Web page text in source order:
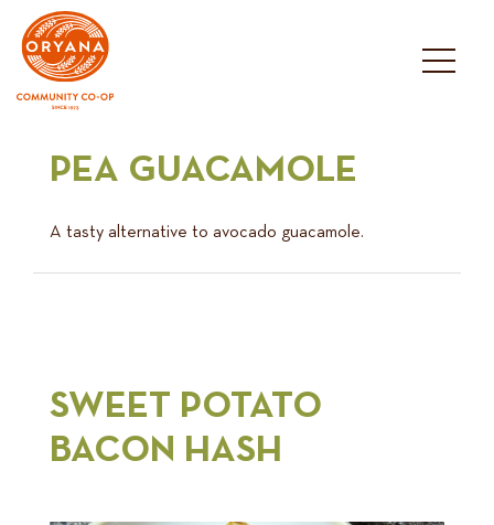
content
PEA GUACAMOLE
A tasty alternative to avocado guacamole.
SWEET POTATO
BACON HASH